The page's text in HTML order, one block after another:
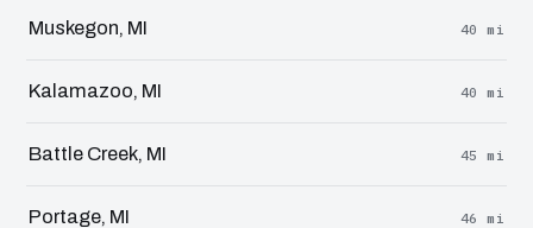
Muskegon, MI 40 mi
Kalamazoo, MI 40 mi
Battle Creek, MI 45 mi
Portage, MI 46 mi